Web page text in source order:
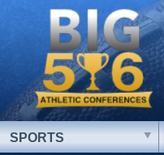
SPORTS